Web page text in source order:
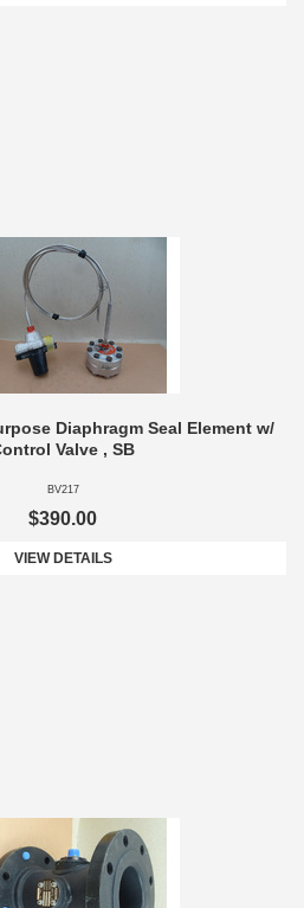
Diaphragm Seal Element w/
Valve , SB
BV217
$390.00
VIEW DETAILS